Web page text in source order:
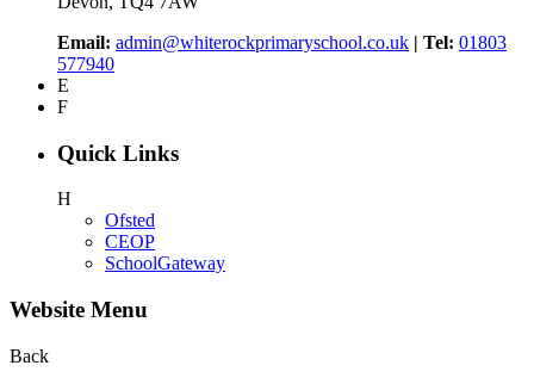
Email: admin@whiterockprimaryschool.co.uk | Tel: 01803
577940
E
F
Quick Links
H
Ofsted
CEOP
SchoolGateway
Website Menu
Back